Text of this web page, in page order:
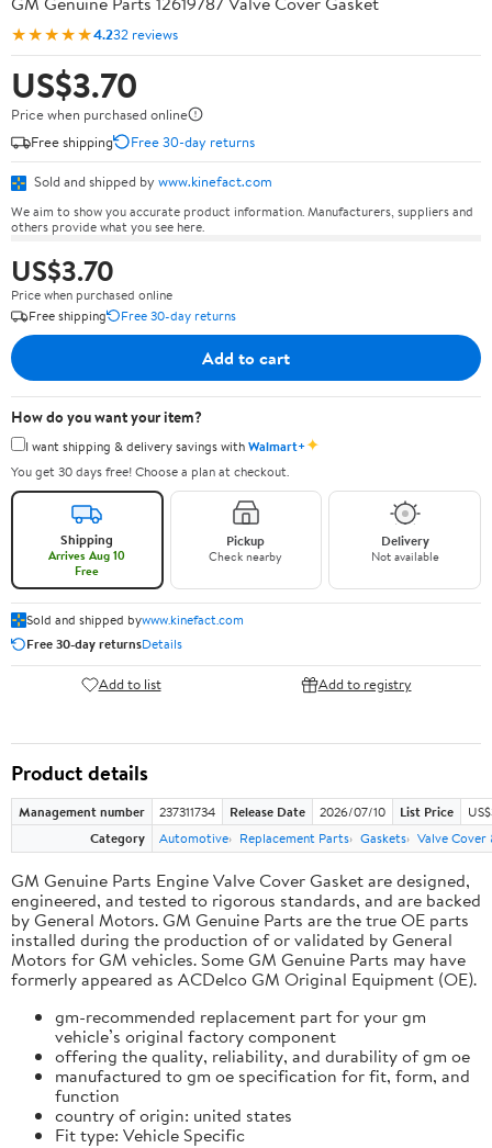
★★★★★4.232 reviews
US$3.70
Price when purchased online
Free shipping
Free 30-day returns
Sold and shipped by www.kinefact.com
We aim to show you accurate product information. Manufacturers, suppliers and
others provide what you see here.
US$3.70
Price when purchased online
Free shipping
Free 30-day returns
Add to cart
How do you want your item?
I want shipping & delivery savings withWalmart+✦
You get 30 days free! Choose a plan at checkout.
Shipping
Arrives Aug 10
Free
Pickup
Check nearby
Delivery
Not available
Sold and shipped bywww.kinefact.com
Free 30-day returnsDetails
Add to list Add to registry
Product details
Management number 237311734 Release Date 2026/07/10 List Price
Category
Automotive Replacement Parts Gaskets Valve Cover
GM Genuine Parts Engine Valve Cover Gasket are designed,
engineered, and tested to rigorous standards, and are backed
by General Motors. GM Genuine Parts are the true OE parts
installed during the production of or validated by General
Motors for GM vehicles. Some GM Genuine Parts may have
formerly appeared as ACDelco GM Original Equipment (OE).
gm-recommended replacement part for your gm
vehicle’s original factory component
offering the quality, reliability, and durability of gm oe
manufactured to gm oe specification for fit, form, and
function
country of origin: united states
Fit type: Vehicle Specific